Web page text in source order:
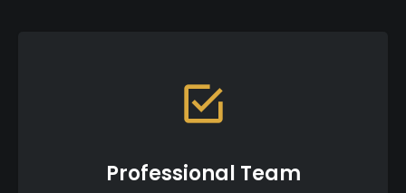
Professional Team